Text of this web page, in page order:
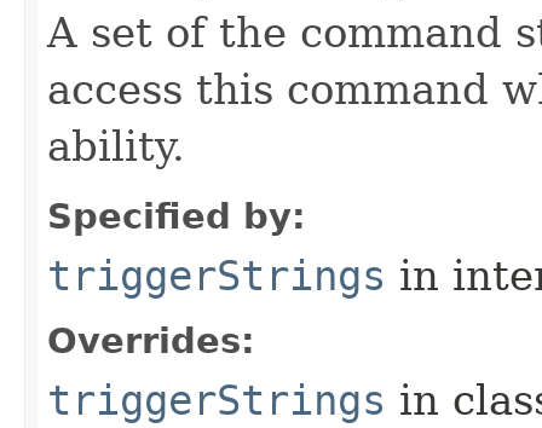
A set of the command
access this command
ability.
Specified by:
triggerStrings in
Overrides:
triggerStrings in